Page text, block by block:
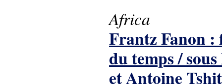
Africa
Frantz Fanon :
du temps /
et Antoine